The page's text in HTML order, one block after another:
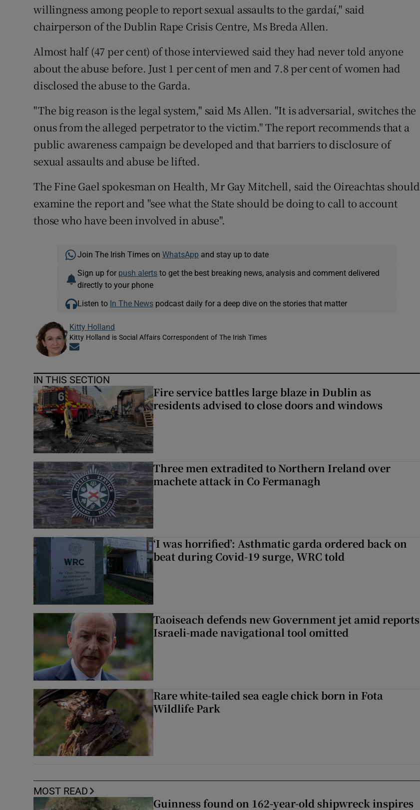
willingness among people to report sexual assaults to the gardaí," said
chairperson of the Dublin Rape Crisis Centre, Ms Breda Allen.
Almost half (47 per cent) of those interviewed said they had never told anyone
about the abuse before. Just 1 per cent of men and 7.8 per cent of women had
disclosed the abuse to the Garda.
"The big reason is the legal system," said Ms Allen. "It is adversarial, switches the
onus from the alleged perpetrator to the victim." The report recommends that a
public awareness campaign be developed and that barriers to disclosure of
sexual assaults and abuse be lifted.
The Fine Gael spokesman on Health, Mr Gay Mitchell, said the Oireachtas should
examine the report and "see what the State should be doing to call to account
those who have been involved in abuse".
Join The Irish Times on WhatsApp and stay up to date
Sign up for push alertsto get the best breaking news, analysis and comment delivered
directly to your phone
Listen to In The Newspodcast daily for a deep dive on the stories that matter
Kitty Holland
Kitty Holland is Social Affairs Correspondent of The Irish Times
IN THIS SECTION
Fire service battles large blaze in Dublin as
residents advised to close doors and windows
Three men extradited to Northern Ireland over
machete attack in Co Fermanagh
‘I was horrified’: Asthmatic garda ordered back on
beat during Covid-19 surge, WRC told
Taoiseach defends new Government jet amid reports
Israeli-made navigational tool omitted
Rare white-tailed sea eagle chick born in Fota
Wildlife Park
MOST READ
Guinness found on 162-year-old shipwreck inspires